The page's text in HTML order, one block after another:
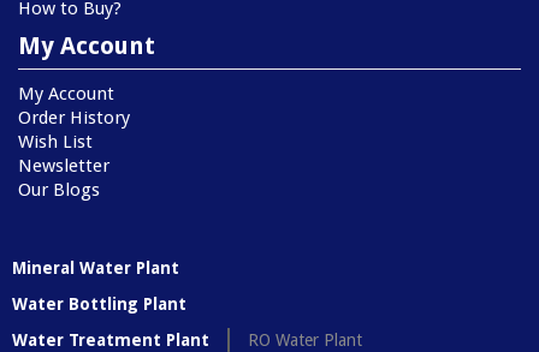
How to Buy?
My Account
My Account
Order History
Wish List
Newsletter
Our Blogs
Mineral Water Plant
Water Bottling Plant
Water Treatment Plant
RO Water Plant